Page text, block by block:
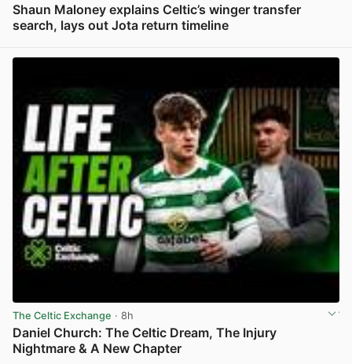
Shaun Maloney explains Celtic’s winger transfer
search, lays out Jota return timeline
The Celtic Exchange · 8h
Daniel Church: The Celtic Dream, The Injury
Nightmare & A New Chapter